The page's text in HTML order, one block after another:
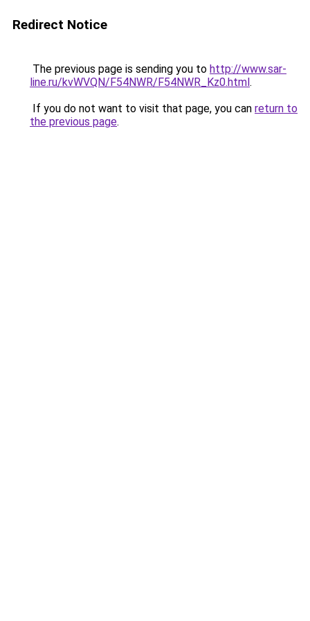
Redirect Notice
The previous page is sending you to http://www.sar-
line.ru/kvWVQN/F54NWR/F54NWR_Kz0.html.
If you do not want to visit that page, you can return to
the previous page.